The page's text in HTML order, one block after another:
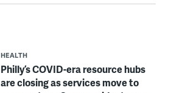
HEALTH
Philly’s COVID-era resource hubs
are closing as services move to